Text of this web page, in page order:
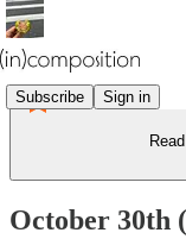
Subscribe Sign in
October 30th